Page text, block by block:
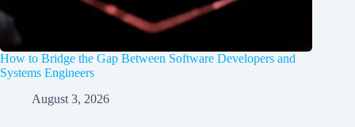
How to Bridge the Gap Between Software Developers and
Systems Engineers
August 3, 2026